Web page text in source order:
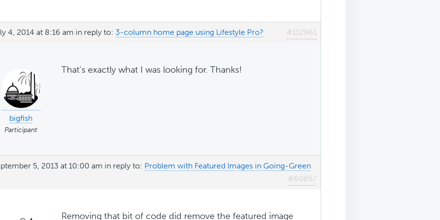
4, 2014 at 8:16 am in reply to: 3-column home page using Lifestyle Pro? #112961
bigfish
Participant
That's exactly what I was looking for. Thanks!
5, 2013 at 10:00 am in reply to: Problem with Featured Images in Going-Green
#60857
Removing that bit of code did remove the featured image